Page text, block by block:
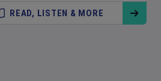
READ, LISTEN & MORE